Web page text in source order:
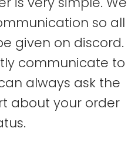
so all
given on discord.
communicate to
always ask the
about your order